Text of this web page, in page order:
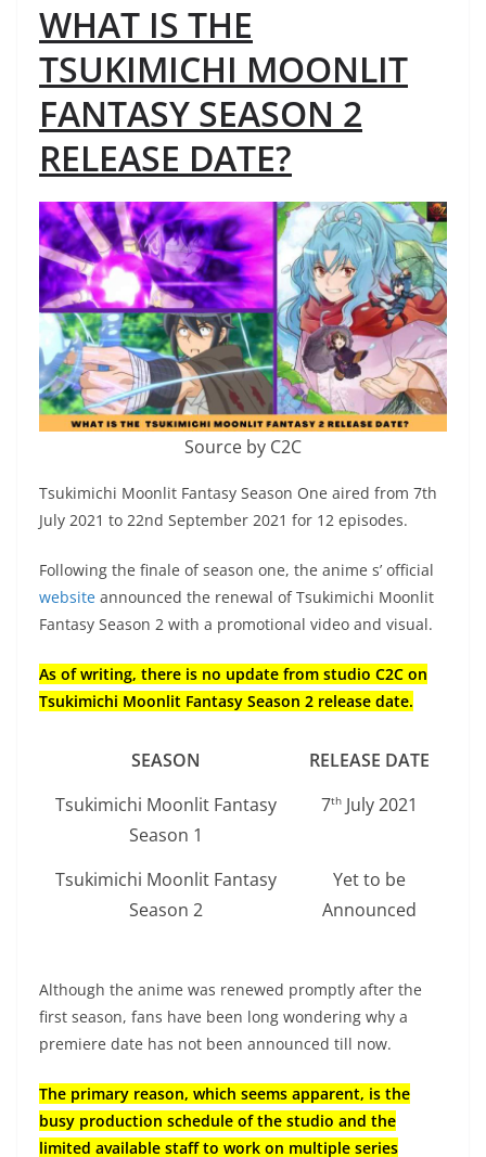
WHAT IS THE
TSUKIMICHI MOONLIT
FANTASY SEASON 2
RELEASE DATE?
Source by C2C
Tsukimichi Moonlit Fantasy Season One aired from 7th
July 2021 to 22nd September 2021 for 12 episodes.
Following the finale of season one, the anime s’ official
website announced the renewal of Tsukimichi Moonlit
Fantasy Season 2 with a promotional video and visual.
As of writing, there is no update from studio C2C on
Tsukimichi Moonlit Fantasy Season 2 release date.
SEASON
RELEASE DATE
Tsukimichi Moonlit Fantasy
Season 1
7th July 2021
Tsukimichi Moonlit Fantasy
Season 2
Yet to be
Announced
Although the anime was renewed promptly after the
first season, fans have been long wondering why a
premiere date has not been announced till now.
The primary reason, which seems apparent, is the
busy production schedule of the studio and the
limited available staff to work on multiple series